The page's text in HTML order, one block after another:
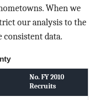
When we
our analysis to the
consistent data.
No. FY 2010
Recruits